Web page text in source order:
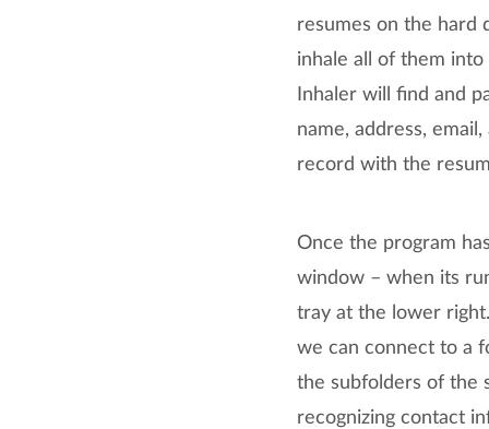
resumes on the hard
inhale all of them
Inhaler will find and
name, address,
record with the
Once the program
window – when its
tray at the lower
we can connect to a
the subfolders of the
recognizing contact